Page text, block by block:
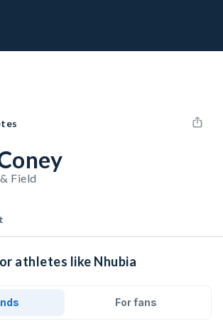
Field
athletes like Nhubia
For fans